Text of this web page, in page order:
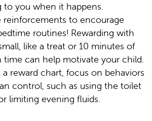
to you when it happens.
reinforcements to encourage
routines! Rewarding with
like a treat or 10 minutes of
time can help motivate your child.
reward chart, focus on behaviors
control, such as using the toilet
limiting evening fluids.